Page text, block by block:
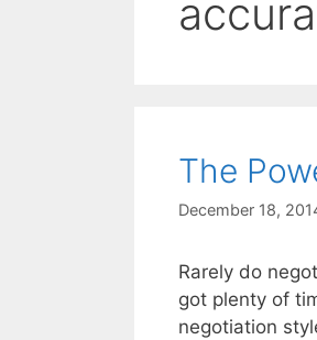
The
December 18,
Rarely do
got plenty of
negotiation